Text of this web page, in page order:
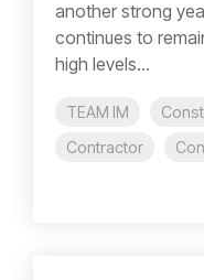
another strong
continues to
high levels...
TEAM IM
Contractor